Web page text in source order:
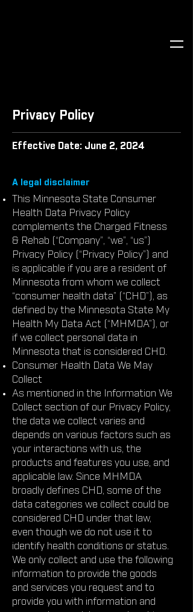
Privacy Policy
Effective Date: June 2, 2024
A legal disclaimer
This Minnesota State Consumer
Health Data Privacy Policy
complements the Charged Fitness
& Rehab (“Company”, “we”, “us”)
Privacy Policy (“Privacy Policy”) and
is applicable if you are a resident of
Minnesota from whom we collect
“consumer health data” (“CHD”), as
defined by the Minnesota State My
Health My Data Act (“MHMDA”), or
if we collect personal data in
Minnesota that is considered CHD.
Consumer Health Data We May
Collect
As mentioned in the Information We
Collect section of our Privacy Policy,
the data we collect varies and
depends on various factors such as
your interactions with us, the
products and features you use, and
applicable law. Since MHMDA
broadly defines CHD, some of the
data categories we collect could be
considered CHD under that law,
even though we do not use it to
identify health conditions or status.
We only collect and use the following
information to provide the goods
and services you request and to
provide you with information and